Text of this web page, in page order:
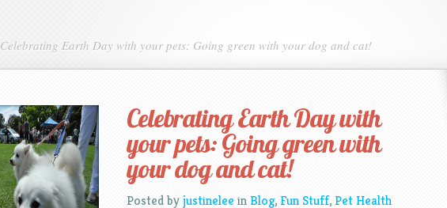
Celebrating Earth Day with your pets: Going green with your dog and cat!
Celebrating Earth Day with
your pets: Going green with
your dog and cat!
Posted byjustinelee in Blog, Fun Stuff, Pet Health